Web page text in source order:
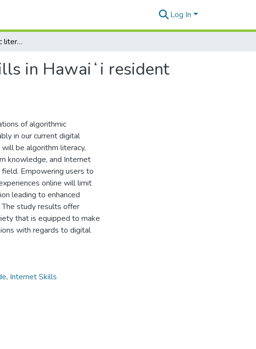
Log In
Measuring algorithmic literacy and internet skills in Hawaiʻi resident internet users
in Hawaiʻi resident
of algorithmic
in our current digital
be algorithm literacy,
knowledge, and Internet
Empowering users to
online will limit
leading to enhanced
The study results offer
that is equipped to make
with regards to digital
, Internet Skills